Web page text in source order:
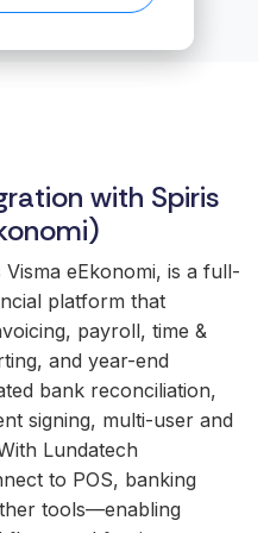
to
full
data flows even
tying
Create
Deliver
without
or
with
over
blog
work
with Spiris
eEkonomi, is a full-
platform that
payroll, time &
and year-end
bank reconciliation,
signing, multi-user and
Lundatech
to POS, banking
tools—enabling